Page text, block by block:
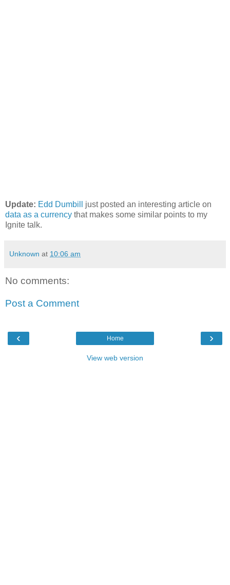
Update: Edd Dumbill
just posted an interesting article on
data as a currency that makes some similar points to my
Ignite talk.
Unknown at 10:06 am
No comments:
Post a Comment
‹ ›
Home
View web version